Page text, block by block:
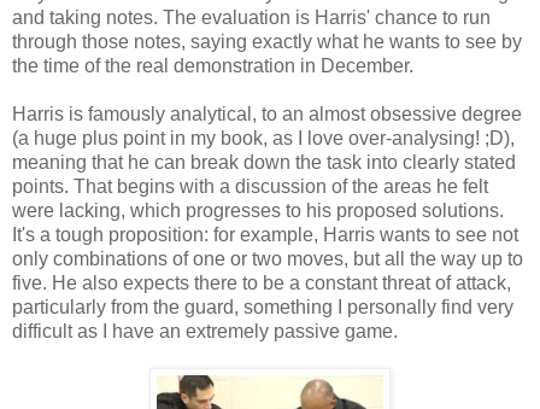
and taking notes. The evaluation is Harris' chance to run
through those notes, saying exactly what he wants to see by
the time of the real demonstration in December.
Harris is famously analytical, to an almost obsessive degree
(a huge plus point in my book, as I love over-analysing! ;D),
meaning that he can break down the task into clearly stated
points. That begins with a discussion of the areas he felt
were lacking, which progresses to his proposed solutions.
It's a tough proposition: for example, Harris wants to see not
only combinations of one or two moves, but all the way up to
five. He also expects there to be a constant threat of attack,
particularly from the guard, something I personally find very
difficult as I have an extremely passive game.